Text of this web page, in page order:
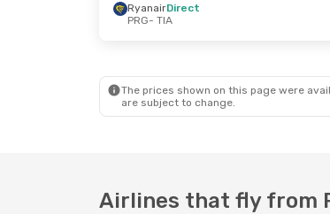
- Wed, Sep 2
RyanairDirect
PRG- TIA
The prices shown on this page were
are subject to change.
Airlines that fly from